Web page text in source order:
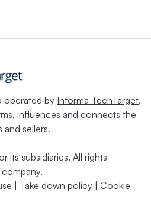
operated by Informa TechTarget,
influences and connects the
and sellers.
its subsidiaries. All rights
Take down policy
Cookie